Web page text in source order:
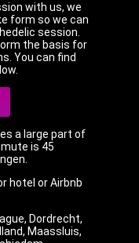
with us, we
form so we can
session.
the basis for
You can find
a large part of
is 45
hotel or Airbnb
Dordrecht,
Maassluis,